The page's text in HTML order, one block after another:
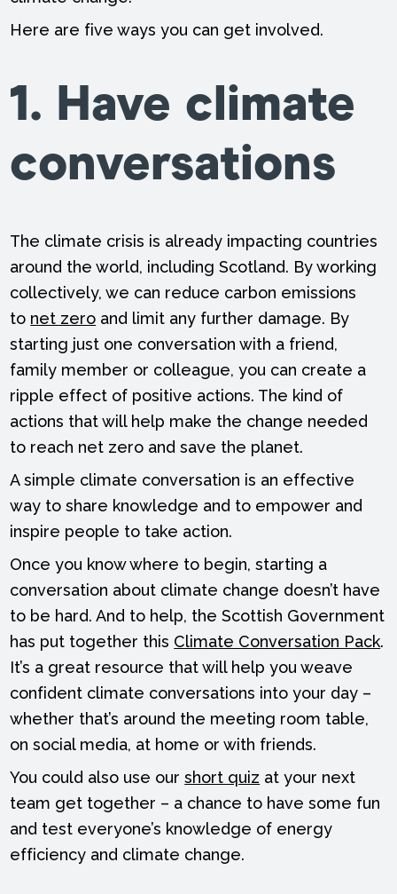
Here are five ways you can get involved.
1. Have climate
conversations
The climate crisis is already impacting countries
around the world, including Scotland. By working
collectively, we can reduce carbon emissions
to net zero and limit any further damage. By
starting just one conversation with a friend,
family member or colleague, you can create a
ripple effect of positive actions. The kind of
actions that will help make the change needed
to reach net zero and save the planet.
A simple climate conversation is an effective
way to share knowledge and to empower and
inspire people to take action.
Once you know where to begin, starting a
conversation about climate change doesn’t have
to be hard. And to help, the Scottish Government
has put together this Climate Conversation Pack.
It’s a great resource that will help you weave
confident climate conversations into your day –
whether that’s around the meeting room table,
on social media, at home or with friends.
You could also use ourshort quiz at your next
team get together – a chance to have some fun
and test everyone’s knowledge of energy
efficiency and climate change.